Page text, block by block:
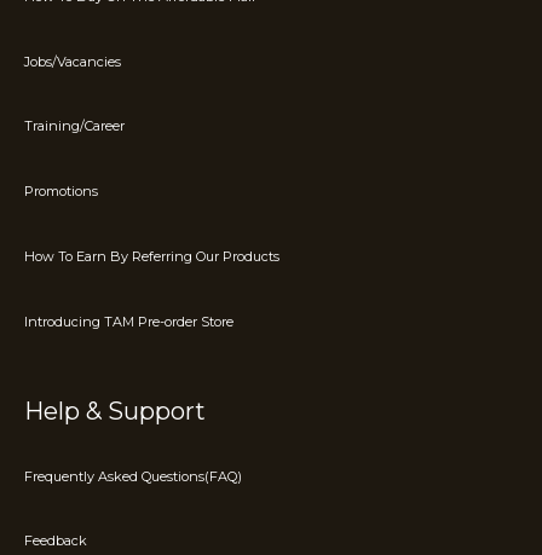
Jobs/Vacancies
Training/Career
Promotions
How To Earn By Referring Our Products
Introducing TAM Pre-order Store
Help & Support
Frequently Asked Questions(FAQ)
Feedback